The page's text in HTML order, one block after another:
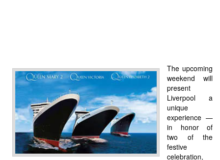
The upcoming
weekend will
present
Liverpool a
unique
experience —
in honor of
two of the
festive
celebration,